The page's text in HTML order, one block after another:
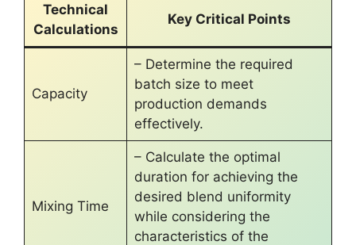
Technical
Calculations
Key Critical Points
Capacity
– Determine the required
batch size to meet
production demands
effectively.
Mixing Time
– Calculate the optimal
duration for achieving the
desired blend uniformity
while considering the
characteristics of the